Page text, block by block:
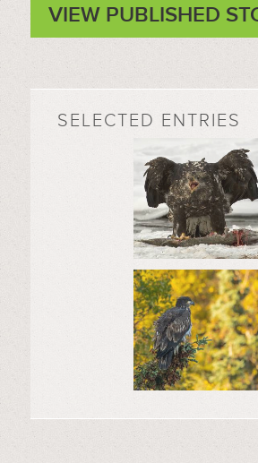
VIEW PUBLISHED
SELECTED ENTRIES